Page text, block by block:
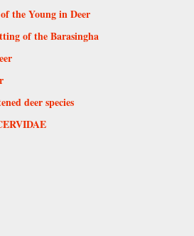
the Young in Deer
of the Barasingha
deer species